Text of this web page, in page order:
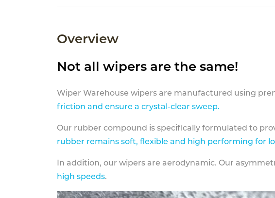
Overview
Not all wipers are the same!
Wiper Warehouse wipers are manufactured using
friction and ensure a crystal-clear sweep.
Our rubber compound is specifically formulated to
rubber remains soft, flexible and high performing for
In addition, our wipers are aerodynamic. Our
high speeds.